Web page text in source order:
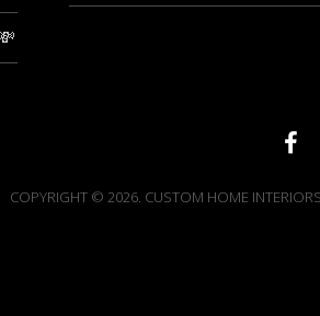
COPYRIGHT © 2026. CUSTOM HOME